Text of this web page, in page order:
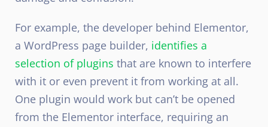
For example, the developer behind Elementor,
a WordPress page builder, identifies a
selection of plugins that are known to interfere
with it or even prevent it from working at all.
One plugin would work but can’t be opened
from the Elementor interface, requiring an